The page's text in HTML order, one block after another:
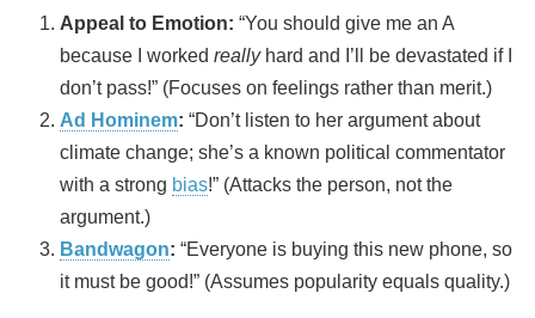
Appeal to Emotion: “You should give me an A
because I worked reallyhard and I’ll be devastated if I
don’t pass!” (Focuses on feelings rather than merit.)
Ad Hominem: “Don’t listen to her argument about
climate change; she’s a known political commentator
with a strong bias!” (Attacks the person, not the
argument.)
Bandwagon: “Everyone is buying this new phone, so
it must be good!” (Assumes popularity equals quality.)